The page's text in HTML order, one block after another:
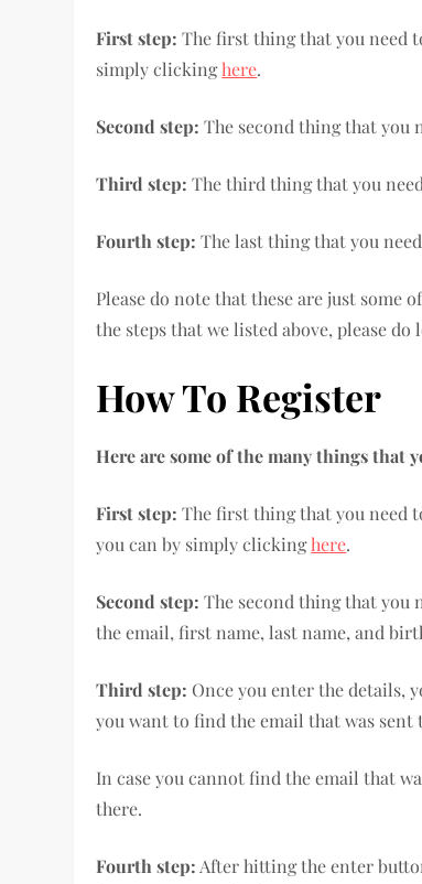
First step: The first thing that you need
simply clickinghere.
Second step:The second thing that you
Third step:The third thing that you
Fourth step: The last thing that you
Please do note that these are just
the steps that we listed above, please
How To Register
Here are some of the many things that
First step:The first thing that you need
you can by simply clickinghere.
Second step: The second thing that you
the email, first name, last name, and
Third step: Once you enter the details,
you want to find the email that was sent
In case you cannot find the email that
there.
Fourth step:After hitting the enter